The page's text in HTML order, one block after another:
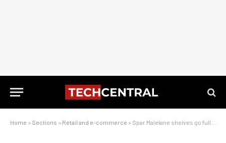
Home » Sections » Retail and e-commerce » Spar Malelane shelves go fully digital with NEC XON and Pricer